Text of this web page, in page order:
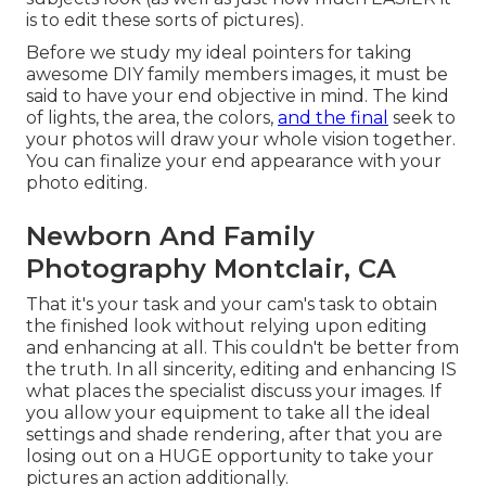
is to edit these sorts of pictures).
Before we study my ideal pointers for taking
awesome DIY family members images, it must be
said to have your end objective in mind. The kind
of lights, the area, the colors, and the final seek to
your photos will draw your whole vision together.
You can finalize your end appearance with your
photo editing.
Newborn And Family
Photography Montclair, CA
That it's your task and your cam's task to obtain
the finished look without relying upon editing
and enhancing at all. This couldn't be better from
the truth. In all sincerity, editing and enhancing IS
what places the specialist discuss your images. If
you allow your equipment to take all the ideal
settings and shade rendering, after that you are
losing out on a HUGE opportunity to take your
pictures an action additionally.